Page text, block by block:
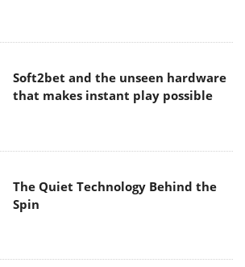
Soft2bet and the unseen hardware
that makes instant play possible
The Quiet Technology Behind the
Spin